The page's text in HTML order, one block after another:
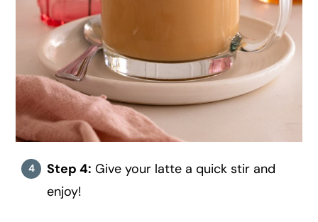
Step 4: Give your latte a quick stir and
enjoy!